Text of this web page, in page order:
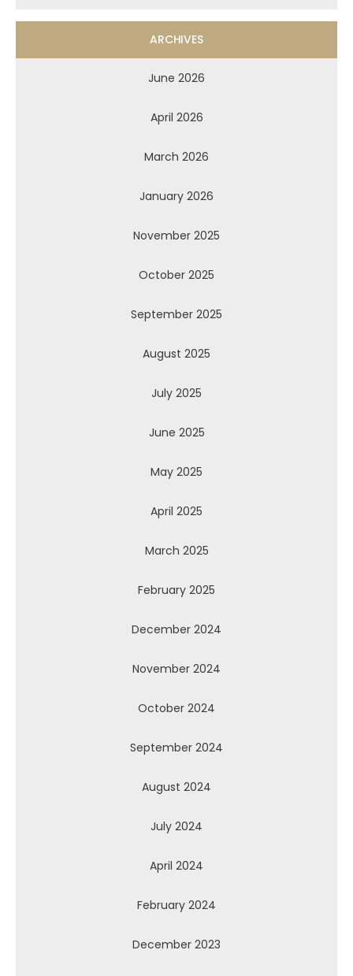
ARCHIVES
June 2026
April 2026
March 2026
January 2026
November 2025
October 2025
September 2025
August 2025
July 2025
June 2025
May 2025
April 2025
March 2025
February 2025
December 2024
November 2024
October 2024
September 2024
August 2024
July 2024
April 2024
February 2024
December 2023